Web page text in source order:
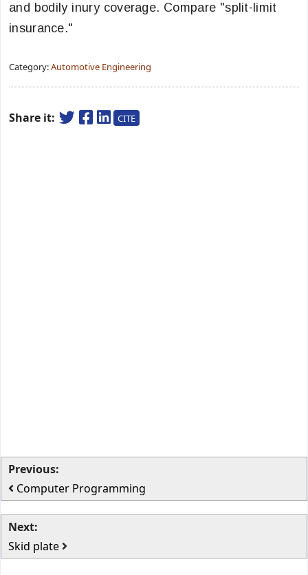
and bodily inury coverage. Compare "split-limit
insurance."
Category:Automotive Engineering
Share it: CITE
Previous:
Computer Programming
Next:
Skid plate